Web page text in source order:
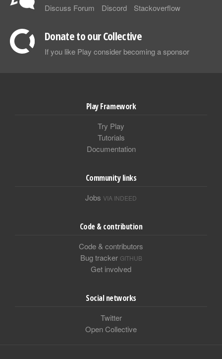
Discuss Forum Discord Stackoverflow
Donate to our Collective
If you like Play consider becoming a sponsor
Play Framework
Try Play
Tutorials
Documentation
Community links
Jobs VIA INDEED
Code & contribution
Code & contributors
Bug tracker GITHUB
Get involved
Social networks
Twitter
Open Collective